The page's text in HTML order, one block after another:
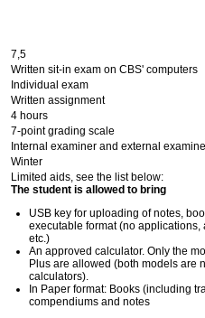
7,5
Written sit-in exam on CBS' computers
Individual exam
Written assignment
4 hours
7-point grading scale
Internal examiner and external
Winter
Limited aids, see the list below:
The student is allowed to bring
USB key for uploading of notes,
executable format (no applications,
etc.)
An approved calculator. Only the
Plus are allowed (both models are
calculators).
In Paper format: Books (including
compendiums and notes